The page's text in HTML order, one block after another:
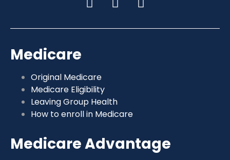
Medicare
Original Medicare
Medicare Eligibility
Leaving Group Health
How to enroll in Medicare
Medicare Advantage